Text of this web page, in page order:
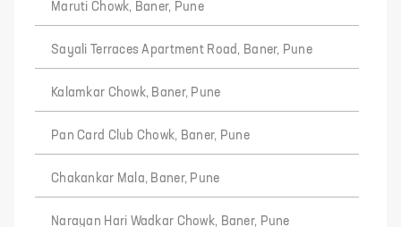
Maruti Chowk, Baner, Pune
Sayali Terraces Apartment Road, Baner, Pune
Kalamkar Chowk, Baner, Pune
Pan Card Club Chowk, Baner, Pune
Chakankar Mala, Baner, Pune
Narayan Hari Wadkar Chowk, Baner, Pune